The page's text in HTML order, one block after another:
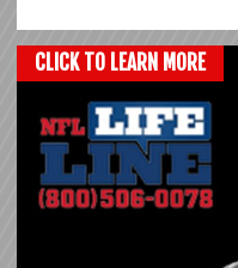
CLICK TO LEARN MORE